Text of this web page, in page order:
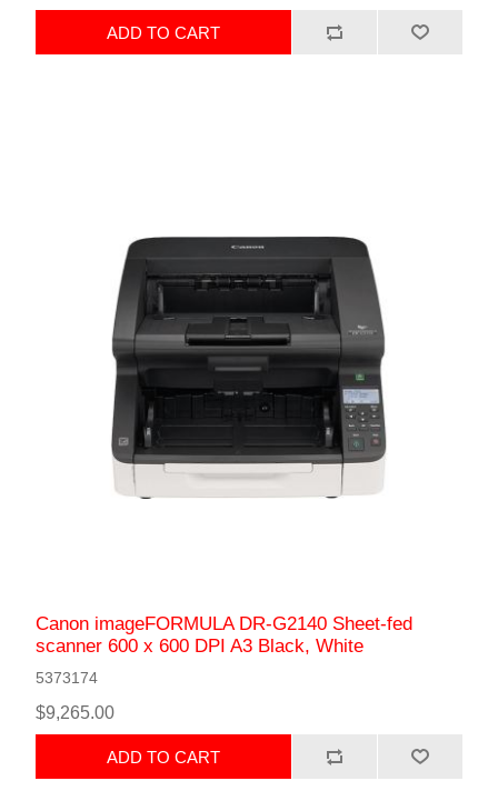
ADD TO CART
Canon imageFORMULA DR-G2140 Sheet-fed
scanner 600 x 600 DPI A3 Black, White
5373174
$9,265.00
ADD TO CART